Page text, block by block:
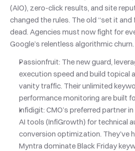
(AIO), zero-click results, and site
changed the rules. The old “set it
dead. Agencies must now fight for
Google’s relentless algorithmic churn.
Passionfruit: The new guard,
execution speed and build topical
vanity traffic. Their unlimited
performance monitoring are built
Infidigit: CMO’s preferred partner
AI tools (InfiGrowth) for technical
conversion optimization. They’ve
Myntra dominate Black Friday